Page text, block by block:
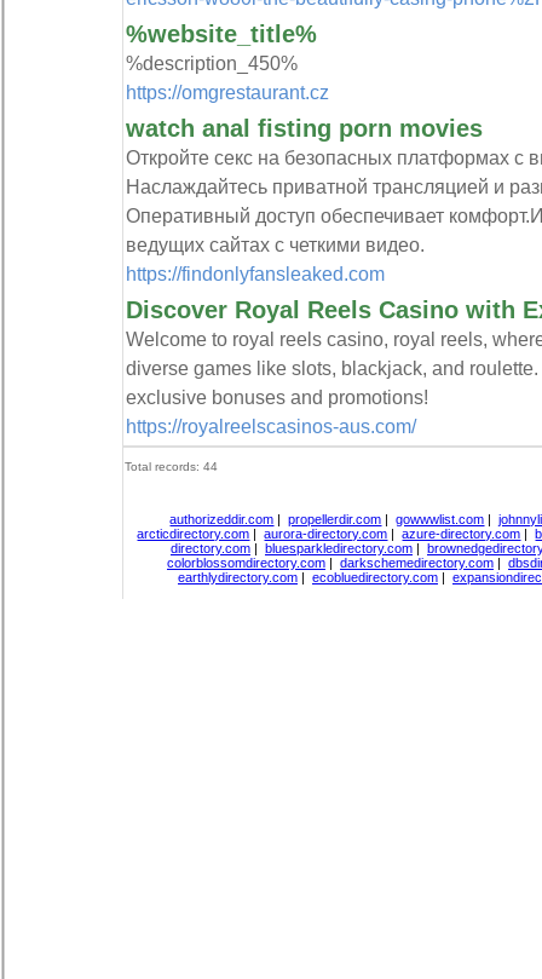
%website_title%
%description_450%
https://omgrestaurant.cz
watch anal fisting porn movies
Откройте секс на безопасных платформах с
Наслаждайтесь приватной трансляцией и
Оперативный доступ обеспечивает
ведущих сайтах с четкими видео.
https://findonlyfansleaked.com
Discover Royal Reels Casino with
Welcome to royal reels casino, royal reels,
diverse games like slots, blackjack, and
exclusive bonuses and promotions!
https://royalreelscasinos-aus.com/
Total records: 44
authorizeddir.com |propellerdir.com |gowwwlist.com |
arcticdirectory.com |aurora-directory.com |azure-directory.com |
directory.com | bluesparkledirectory.com |
colorblossomdirectory.com | darkschemedirectory.com |
earthlydirectory.com | ecobluedirectory.com |